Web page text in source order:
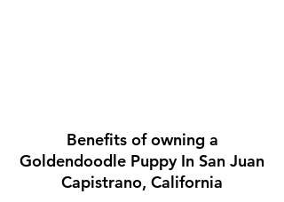
Benefits of owning a
Goldendoodle Puppy In San Juan
Capistrano, California